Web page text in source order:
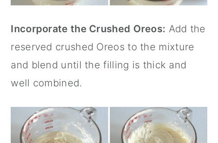
Incorporate the Crushed Oreos: Add the
reserved crushed Oreos to the mixture
and blend until the filling is thick and
well combined.